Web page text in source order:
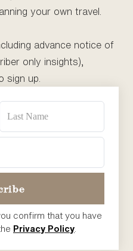
confirm that you have
Privacy Policy
your own travel.
advance notice of
only insights),
sign up.